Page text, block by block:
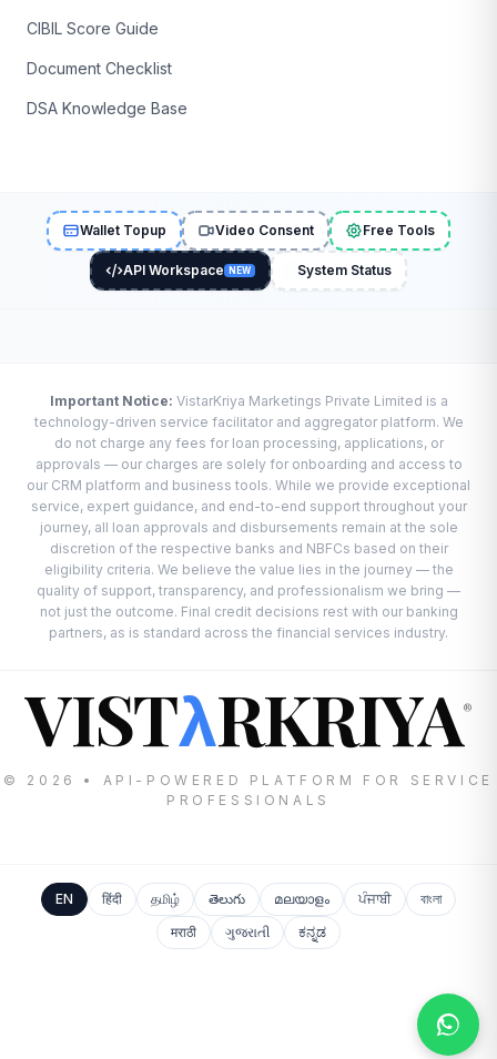
CIBIL Score Guide
Document Checklist
DSA Knowledge Base
Wallet Topup Video Consent Free Tools
API Workspace NEW System Status
Important Notice: VistarKriya Marketings Private Limited is a
technology-driven service facilitator and aggregator platform. We
do not charge any fees for loan processing, applications, or
approvals — our charges are solely for onboarding and access to
our CRM platform and business tools. While we provide exceptional
service, expert guidance, and end-to-end support throughout your
journey, all loan approvals and disbursements remain at the sole
discretion of the respective banks and NBFCs based on their
eligibility criteria. We believe the value lies in the journey — the
quality of support, transparency, and professionalism we bring —
not just the outcome. Final credit decisions rest with our banking
partners, as is standard across the financial services industry.
VISTλRKRIYA®
© 2026 • API-POWERED PLATFORM FOR SERVICE
PROFESSIONALS
EN हिंदी தமிழ் తెలుగు മലയാളം ਪੰਜਾਬੀ
বাংলা
मराठी
ગુજરાતી ಕನ್ನಡ